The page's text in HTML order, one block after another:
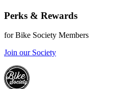
Perks & Rewards
for Bike Society Members
Join our Society